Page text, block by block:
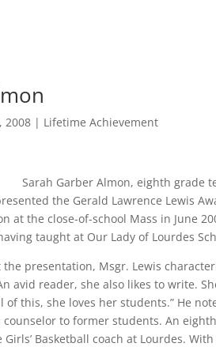
2008 | Lifetime Achievement
Sarah Garber Almon, eighth grade
the Gerald Lawrence Lewis
at the close-of-school Mass in June
taught at Our Lady of Lourdes
presentation, Msgr. Lewis
avid reader, she also likes to write.
of this, she loves her students.” He
counselor to former students. An
Girls’ Basketball coach at Lourdes.